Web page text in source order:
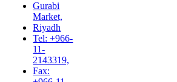
Gurabi
Market,
Riyadh
Tel: +966-
11-
2143319,
Fax: